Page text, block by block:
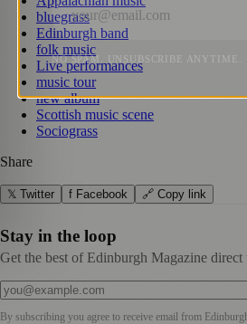
bluegrass
Edinburgh band
folk music
Live performances
music tour
new album
Scottish music scene
Sociograss
Share
𝕏 Twitter f Facebook 🔗 Copy link
Stay in the loop
Get the best of Edinburgh Magazine
By subscribing you agree to receive email from
NO SPAM. UNSUBSCRIBE ANYTIME.